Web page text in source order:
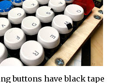
buttons have black tape